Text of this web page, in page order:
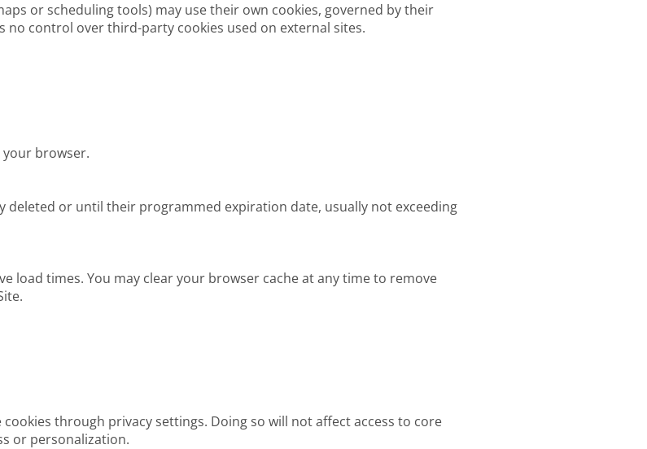
or scheduling tools) may use their own cookies, governed by their
no control over third-party cookies used on external sites.
your browser.
deleted or until their programmed expiration date, usually not exceeding
load times. You may clear your browser cache at any time to remove
through privacy settings. Doing so will not affect access to core
or personalization.